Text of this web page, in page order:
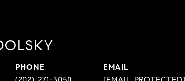
PHONE
EMAIL